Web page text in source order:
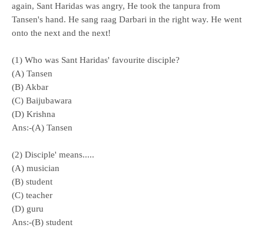
again, Sant Haridas was angry, He took the tanpura from
Tansen's hand. He sang raag Darbari in the right way. He went
onto the next and the next!
(1) Who was Sant Haridas' favourite disciple?
(A) Tansen
(B) Akbar
(C) Baijubawara
(D) Krishna
Ans:-(A) Tansen
(2) Disciple' means.....
(A) musician
(B) student
(C) teacher
(D) guru
Ans:-(B) student